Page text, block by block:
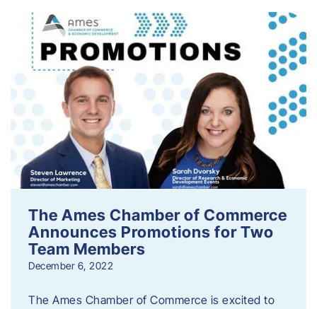
The Ames Chamber of Commerce
Announces Promotions for Two
Team Members
December 6, 2022
The Ames Chamber of Commerce is excited to